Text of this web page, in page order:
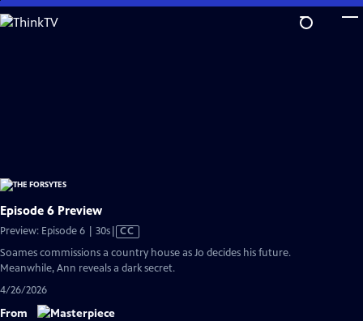
Skip
to
Episode 6 Preview
Preview: Episode 6 | 30sVideo
Closed
CC
Soames commissions a country house as Jo decides his future.
Meanwhile, Ann reveals a dark secret.
4/26/2026
From